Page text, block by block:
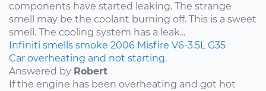
components have started leaking. The strange
smell may be the coolant burning off. This is a sweet
smell. The cooling system has a leak...
Infiniti smells smoke 2006 Misfire V6-3.5L G35
Car overheating and not starting.
Answered by Robert
If the engine has been overheating and got hot